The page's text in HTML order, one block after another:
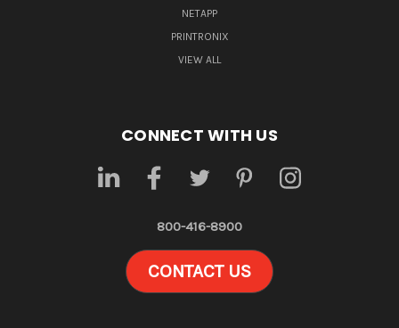
NETAPP
PRINTRONIX
VIEW ALL
CONNECT WITH US
800-416-8900
CONTACT US